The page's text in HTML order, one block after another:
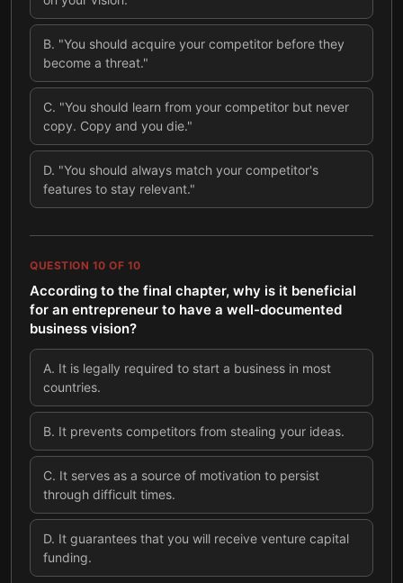
B. "You should acquire your competitor before they
become a threat."
C. "You should learn from your competitor but never
copy. Copy and you die."
D. "You should always match your competitor's
features to stay relevant."
QUESTION 10 OF 10
According to the final chapter, why is it beneficial
for an entrepreneur to have a well-documented
business vision?
A. It is legally required to start a business in most
countries.
B. It prevents competitors from stealing your ideas.
C. It serves as a source of motivation to persist
through difficult times.
D. It guarantees that you will receive venture capital
funding.